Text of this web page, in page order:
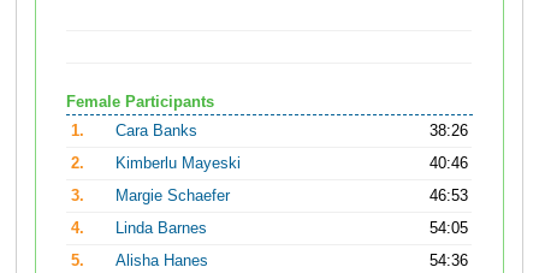
Female Participants
1.
Cara Banks
38:26
2.
Kimberlu Mayeski
40:46
3.
Margie Schaefer
46:53
4.
Linda Barnes
54:05
5.
Alisha Hanes 54:36